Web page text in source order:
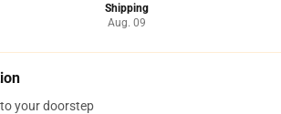
Shipping
Aug. 09
your doorstep